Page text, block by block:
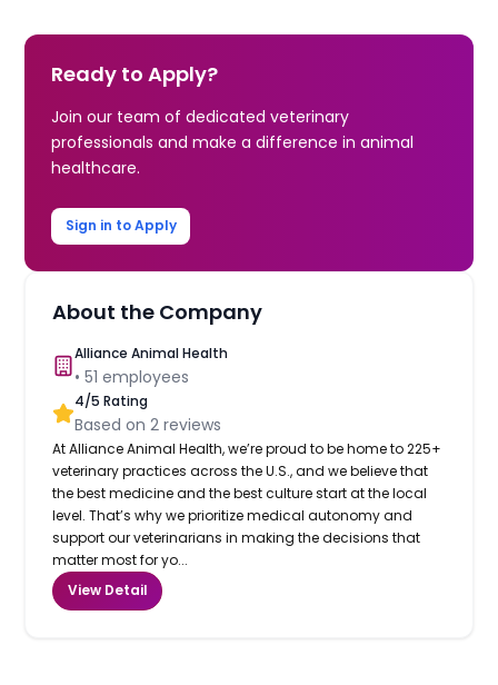
Ready to Apply?
Join our team of dedicated veterinary
professionals and make a difference in animal
healthcare.
Sign in to Apply
About the Company
Alliance Animal Health
•51 employees
4/5 Rating
Based on2 reviews
At Alliance Animal Health, we’re proud to be home to 225+
veterinary practices across the U.S., and we believe that
the best medicine and the best culture start at the local
level. That’s why we prioritize medical autonomy and
support our veterinarians in making the decisions that
matter most for yo...
View Detail